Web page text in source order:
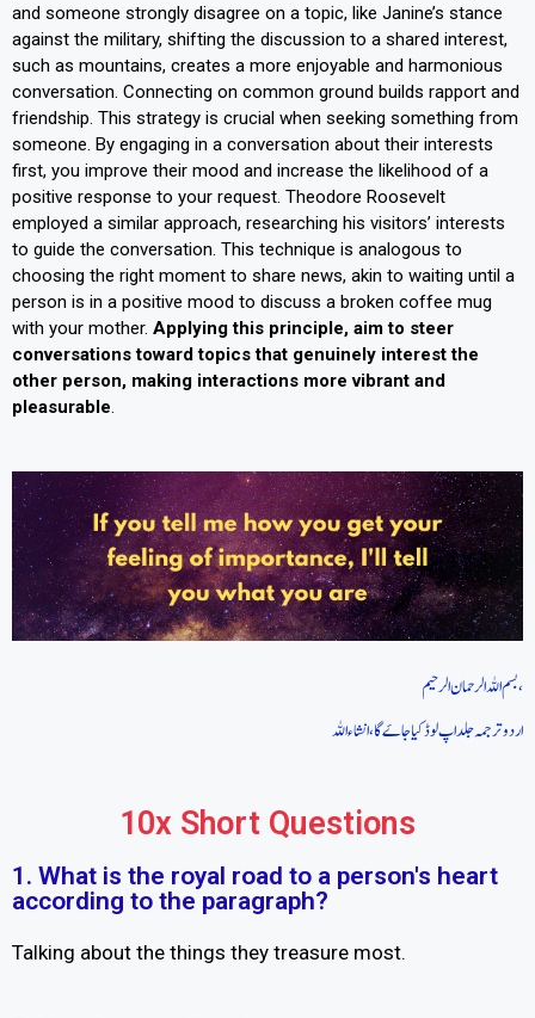
and someone strongly disagree on a topic, like Janine’s stance
against the military, shifting the discussion to a shared interest,
such as mountains, creates a more enjoyable and harmonious
conversation. Connecting on common ground builds rapport and
friendship. This strategy is crucial when seeking something from
someone. By engaging in a conversation about their interests
first, you improve their mood and increase the likelihood of a
positive response to your request. Theodore Roosevelt
employed a similar approach, researching his visitors’ interests
to guide the conversation. This technique is analogous to
choosing the right moment to share news, akin to waiting until a
person is in a positive mood to discuss a broken coffee mug
with your mother. Applying this principle, aim to steer
conversations toward topics that genuinely interest the
other person, making interactions more vibrant and
pleasurable.
بسم اللہ الرحمان الرحیم،
اردو ترجمہ جلد اپ لوڈ کیا جاےَ گا، انشاء اللہ
10x Short Questions
1. What is the royal road to a person's heart
according to the paragraph?
Talking about the things they treasure most.